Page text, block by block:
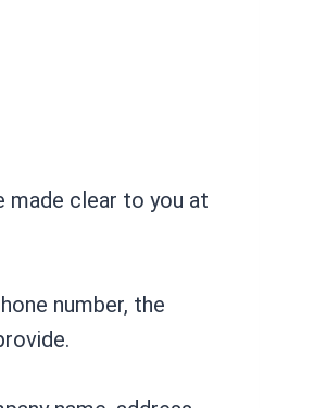
made clear to you at
number, the